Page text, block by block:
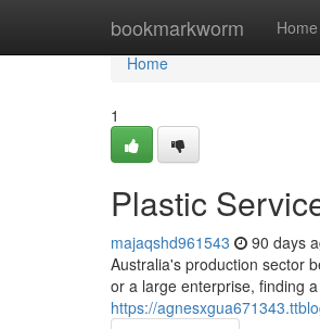
bookmarkworm Home
Home
Home
1
Plastic
majaqshd961543 90 days
Australia's production sector
or a large enterprise, finding
https://